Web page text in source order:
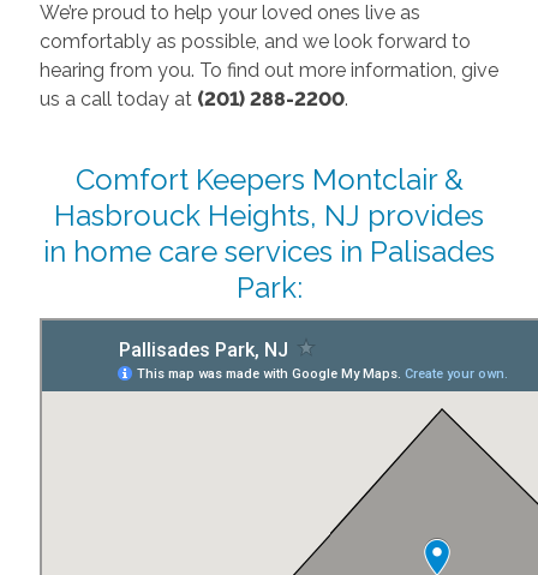
We’re proud to help your loved ones live as
comfortably as possible, and we look forward to
hearing from you. To find out more information, give
us a call today at (201) 288-2200.
Comfort Keepers Montclair &
Hasbrouck Heights, NJ provides
in home care services in Palisades
Park: